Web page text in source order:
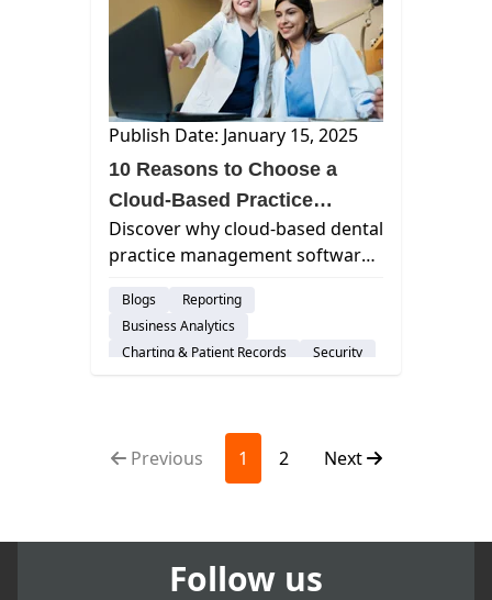
Publish Date: January 15, 2025
10 Reasons to Choose a
Cloud-Based Practice
Management Software
Discover why cloud-based dental
practice management software
modern practices, offering
efficiency, scalability, and
enhanced patient care.
Blogs
Reporting
Business Analytics
Charting & Patient Records
Security
Billing & Payment Processing
Scheduling
Dental Practice Marketing
Customer Support
Risk-Management
Previous 1 2 Next
Follow us